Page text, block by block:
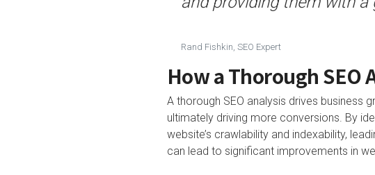
Rand Fishkin, SEO Expert
How a Thorough SEO
A thorough SEO analysis drives business
ultimately driving more conversions. By
website’s crawlability and indexability,
can lead to significant improvements in